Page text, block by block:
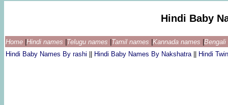
Hindi Baby
Home Hindi names Telugu names Tamil names Kannada names
Hindi Baby Names By rashi
Hindi Baby Names By Nakshatra Hindi